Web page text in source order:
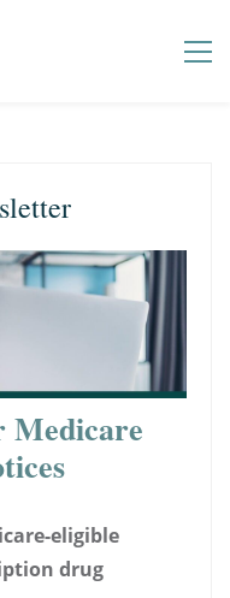
Medicare
eligible
drug